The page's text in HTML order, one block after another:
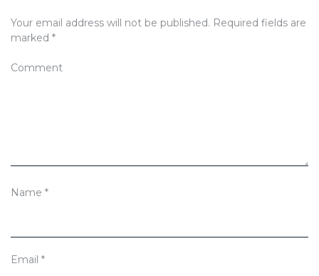
Your email address will not be published. Required fields are
marked *
Comment
Name *
Email *